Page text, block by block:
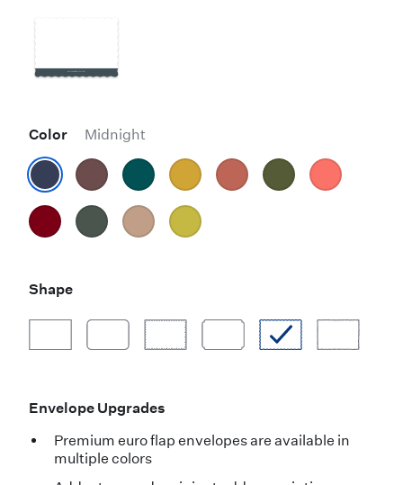
Color Midnight
Shape
Envelope Upgrades
Premium euro flap envelopes are available in
multiple colors